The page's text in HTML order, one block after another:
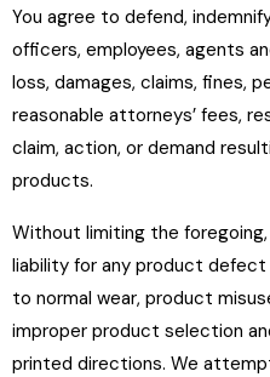
You agree to defend,
officers, employees, agents
loss, damages, claims, fines,
reasonable attorneys’ fees,
claim, action, or demand
products.
Without limiting the foregoing,
liability for any product defect
to normal wear, product
improper product selection
printed directions. We